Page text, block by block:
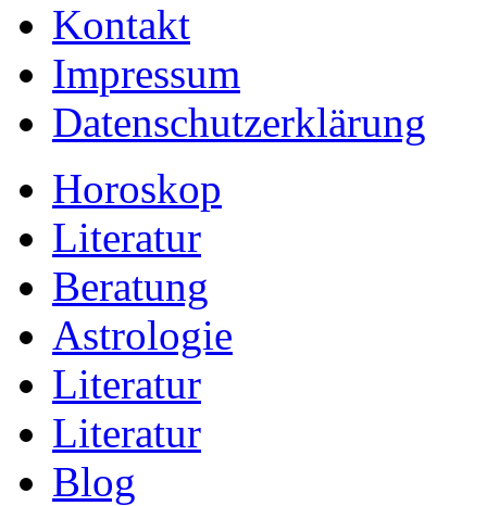
Kontakt
Impressum
Datenschutzerklärung
Horoskop
Literatur
Beratung
Astrologie
Literatur
Literatur
Blog